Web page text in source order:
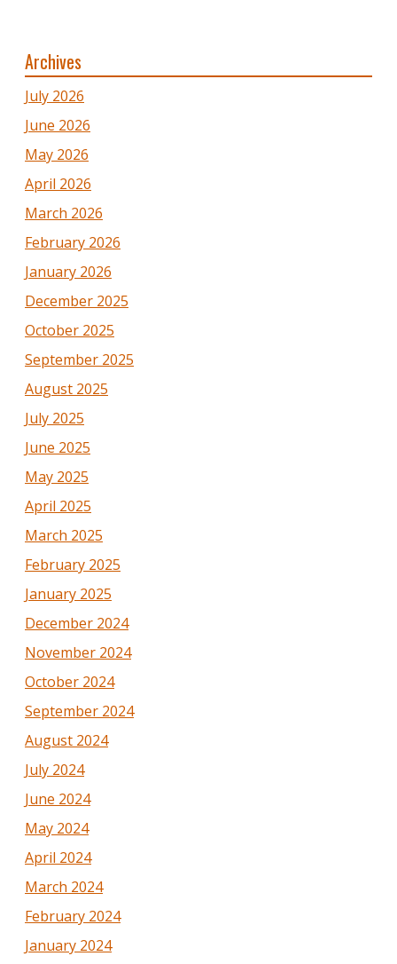
Archives
July 2026
June 2026
May 2026
April 2026
March 2026
February 2026
January 2026
December 2025
October 2025
September 2025
August 2025
July 2025
June 2025
May 2025
April 2025
March 2025
February 2025
January 2025
December 2024
November 2024
October 2024
September 2024
August 2024
July 2024
June 2024
May 2024
April 2024
March 2024
February 2024
January 2024